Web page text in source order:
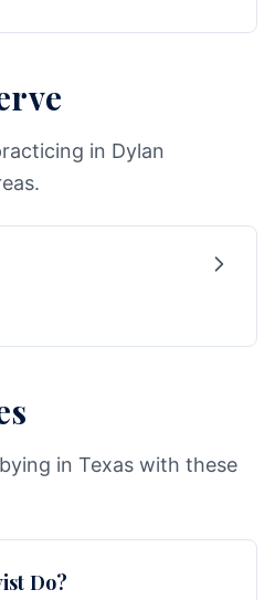
in Dylan
in Texas with these
Do?